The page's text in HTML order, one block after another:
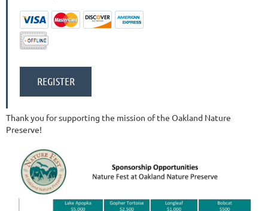
Thank you for supporting the mission of the Oakland Nature
Preserve!